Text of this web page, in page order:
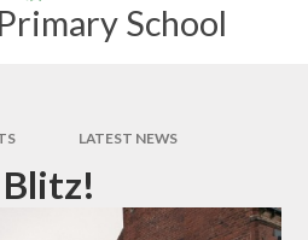
School
LATEST NEWS